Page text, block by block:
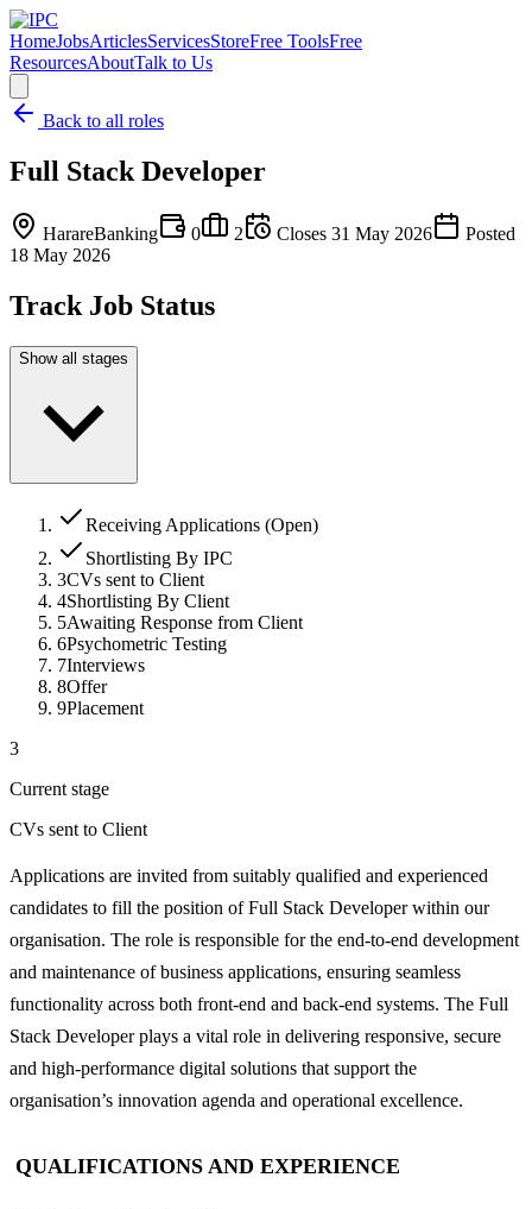
HomeJobsArticlesServicesStoreFree ToolsFree
ResourcesAboutTalk to Us
Back to all roles
Full Stack Developer
HarareBanking 0 2 Closes 31 May 2026
Posted
18 May 2026
Track Job Status
Show all stages
Receiving Applications (Open)
Shortlisting By IPC
3CVs sent to Client
4Shortlisting By Client
5Awaiting Response from Client
6Psychometric Testing
7Interviews
8Offer
9Placement
3
Current stage
CVs sent to Client
Applications are invited from suitably qualified and experienced
candidates to fill the position of Full Stack Developer within our
organisation. The role is responsible for the end-to-end development
and maintenance of business applications, ensuring seamless
functionality across both front-end and back-end systems. The Full
Stack Developer plays a vital role in delivering responsive, secure
and high-performance digital solutions that support the
organisation’s innovation agenda and operational excellence.
QUALIFICATIONS AND EXPERIENCE